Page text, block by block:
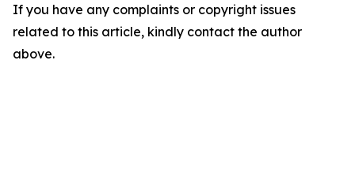
If you have any complaints or copyright issues
related to this article, kindly contact the author
above.